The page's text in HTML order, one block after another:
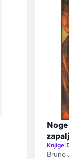
Knjige|
Bruno